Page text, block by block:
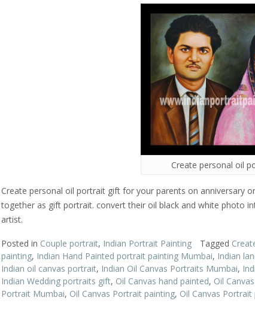
Create personal oil
Create personal oil portrait gift for your parents on anniversary
together as gift portrait. convert their oil black and white photo
artist.
Posted in Couple portrait, Indian Portrait Painting Tagged
painting, Indian Hand Painted portrait painting Mumbai, Indian
Indian oil canvas portrait, Indian Oil Canvas Portraits Mumbai,
Indian Wedding portraits gift, Oil Canvas hand painted, Oil
Portrait Mumbai, Oil Canvas Portrait painting, Oil Canvas